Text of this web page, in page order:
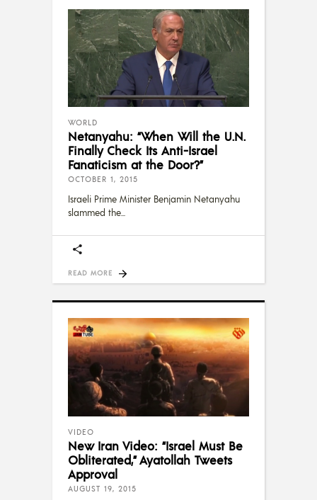
WORLD
Netanyahu: “When Will the U.N.
Finally Check Its Anti-Israel
Fanaticism at the Door?”
OCTOBER 1, 2015
Israeli Prime Minister Benjamin Netanyahu
slammed the
READ MORE
VIDEO
New Iran Video: “Israel Must Be
Obliterated,” Ayatollah Tweets
Approval
AUGUST 19, 2015